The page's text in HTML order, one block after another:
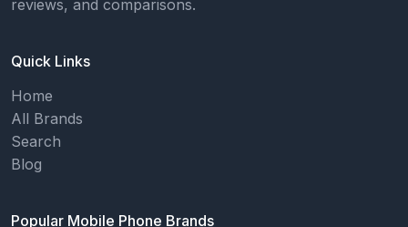
reviews, and comparisons.
Quick Links
Home
All Brands
Search
Blog
Popular Mobile Phone Brands